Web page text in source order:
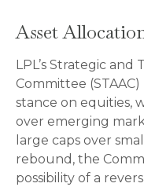
Asset
LPL’s Strategic and
Committee
stance on equities,
over emerging
large caps over
rebound, the
possibility of a